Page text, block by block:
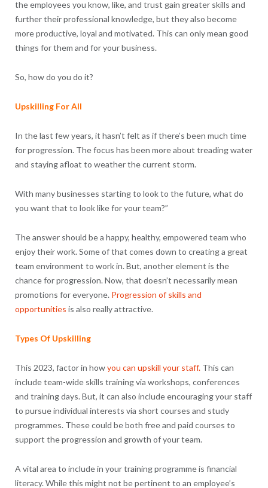
the employees you know, like, and trust gain greater skills and
further their professional knowledge, but they also become
more productive, loyal and motivated. This can only mean good
things for them and for your business.
So, how do you do it?
Upskilling For All
In the last few years, it hasn’t felt as if there’s been much time
for progression. The focus has been more about treading water
and staying afloat to weather the current storm.
With many businesses starting to look to the future, what do
you want that to look like for your team?”
The answer should be a happy, healthy, empowered team who
enjoy their work. Some of that comes down to creating a great
team environment to work in. But, another element is the
chance for progression. Now, that doesn’t necessarily mean
promotions for everyone. Progression of skills and
opportunities is also really attractive.
Types Of Upskilling
This 2023, factor in howyou can upskill your staff.This can
include team-wide skills training via workshops, conferences
and training days. But, it can also include encouraging your staff
to pursue individual interests via short courses and study
programmes. These could be both free and paid courses to
support the progression and growth of your team.
A vital area to include in your training programme is financial
literacy. While this might not be pertinent to an employee’s